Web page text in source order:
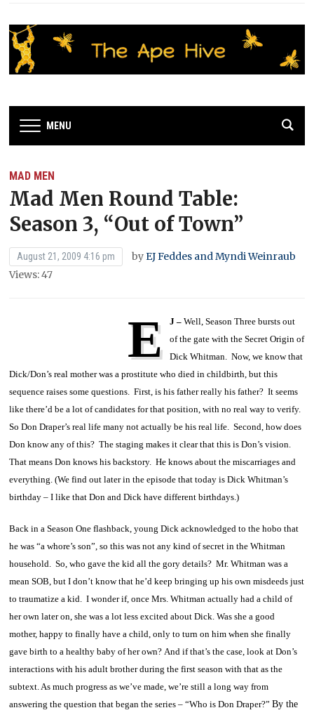
MENU
MAD MEN
Mad Men Round Table:
Season 3, “Out of Town”
August 21, 2009 4:16 pm byEJ Feddes and Myndi Weinraub
Views: 47
E J – Well, Season Three bursts out
of the gate with the Secret Origin of
Dick Whitman. Now, we know that
Dick/Don’s real mother was a prostitute who died in childbirth, but this
sequence raises some questions. First, is his father really his father? It seems
like there’d be a lot of candidates for that position, with no real way to verify.
So Don Draper’s real life many not actually be his real life. Second, how does
Don know any of this? The staging makes it clear that this is Don’s vision.
That means Don knows his backstory. He knows about the miscarriages and
everything.(We find out later in the episode that today is Dick Whitman’s
birthday– I like that Don and Dick have different birthdays.)
Back in a Season One flashback, young Dick acknowledged tothe hobo that
he was “a whore’s son”, so this was not any kind of secret in the Whitman
household. So, who gave the kid all the gory details? Mr. Whitman was a
mean SOB, but I don’t know that he’d keep bringing up his own misdeeds just
to traumatize a kid. I wonder if, once Mrs. Whitman actually had a child of
her own later on, she was a lot less excited about Dick.Was she a good
mother, happy to finally have a child, only to turn on him when she finally
gave birth to a healthy baby of her own? And if that’s the case, look at Don’s
interactions with his adult brother during the first season with that as the
subtext. As much progress as we’ve made, we’re still a long way from
answering the question that began the series – “Who is Don Draper?” By the